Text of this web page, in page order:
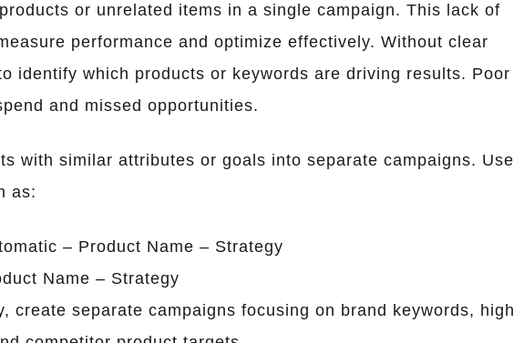
or unrelated items in a single campaign. This lack of
performance and optimize effectively. Without clear
identify which products or keywords are driving results. Poor
and missed opportunities.
with similar attributes or goals into separate campaigns.
as:
– Product Name – Strategy
Name – Strategy
create separate campaigns focusing on brand keywords,